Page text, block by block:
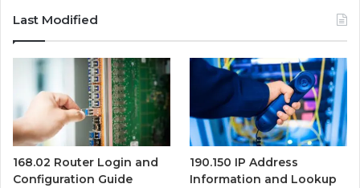
Last Modified
168.02 Router Login and
Configuration Guide
190.150 IP Address
Information and Lookup